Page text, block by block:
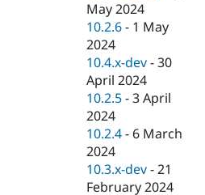
May 2024
10.2.6 - 1 May
2024
10.4.x-dev -30
April 2024
10.2.5 -3 April
2024
10.2.4 - 6 March
2024
10.3.x-dev -21
February 2024